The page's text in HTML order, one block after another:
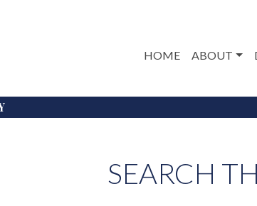
HOME ABOUT
SEARCH